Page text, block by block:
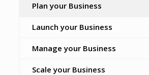
Plan your Business
Launch your Business
Manage your Business
Scale your Business